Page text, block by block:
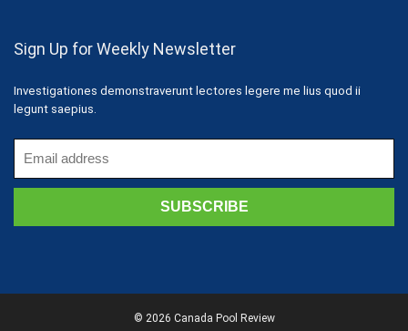
Sign Up for Weekly Newsletter
Investigationes demonstraverunt lectores legere me lius quod ii
legunt saepius.
© 2026 Canada Pool Review